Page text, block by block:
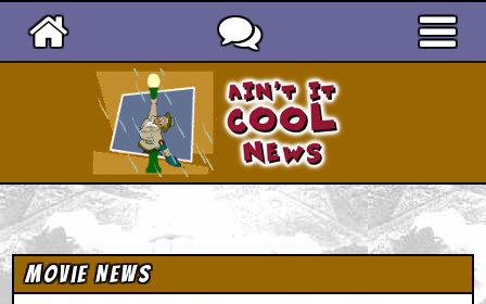
Movie News